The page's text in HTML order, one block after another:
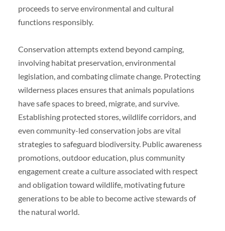
proceeds to serve environmental and cultural
functions responsibly.
Conservation attempts extend beyond camping,
involving habitat preservation, environmental
legislation, and combating climate change. Protecting
wilderness places ensures that animals populations
have safe spaces to breed, migrate, and survive.
Establishing protected stores, wildlife corridors, and
even community-led conservation jobs are vital
strategies to safeguard biodiversity. Public awareness
promotions, outdoor education, plus community
engagement create a culture associated with respect
and obligation toward wildlife, motivating future
generations to be able to become active stewards of
the natural world.